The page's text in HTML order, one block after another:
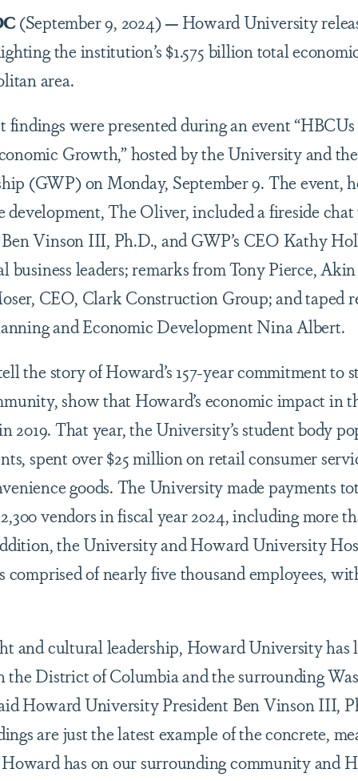
(September 9, 2024)— Howard University
the institution’s $1.575 billion total
area.
were presented during an event “HBCUs
Growth,” hosted by the University and
(GWP) on Monday, September 9. The event,
development, The Oliver, included a fireside
Vinson III, Ph.D., and GWP’s CEO Kathy
business leaders; remarks from Tony Pierce,
CEO, Clark Construction Group; and taped
and Economic Development Nina Albert.
the story of Howard’s 157-year commitment to
show that Howard’s economic impact in
2019. That year, the University’s student body
spent over $25 million on retail consumer
goods. The University made payments
vendors in fiscal year 2024, including more
the University and Howard University
of nearly five thousand employees,
and cultural leadership, Howard University has
the District of Columbia and the surrounding
Howard University President Ben Vinson III,
are just the latest example of the concrete,
has on our surrounding community and